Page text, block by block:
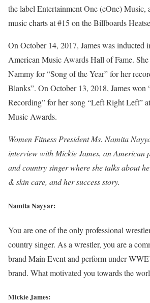
the label Entertainment One (eOne) Music,
music charts at #15 on the Billboards
On October 14, 2017, James was inducted
American Music Awards Hall of Fame. She
Nammy for “Song of the Year” for her
Blanks”. On October 13, 2018, James won
Recording” for her song “Left Right Left”
Music Awards.
Women Fitness President Ms. Namita
interview with Mickie James, an American
and country singer where she talks about
& skin care, and her success story.
Namita Nayyar:
You are one of the only professional
country singer. As a wrestler, you are a
brand Main Event and perform under
brand. What motivated you towards the
Mickie James: